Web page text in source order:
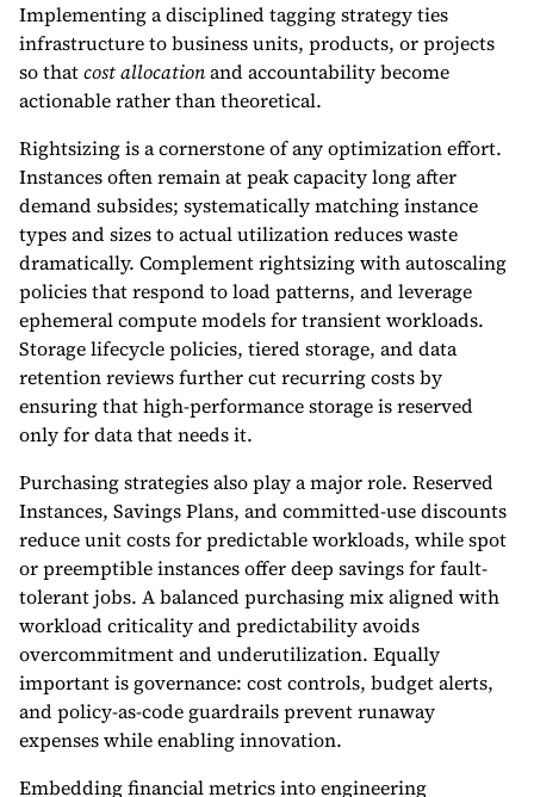
Implementing a disciplined tagging strategy ties
infrastructure to business units, products, or projects
so thatcost allocationand accountability become
actionable rather than theoretical.
Rightsizing is a cornerstone of any optimization effort.
Instances often remain at peak capacity long after
demand subsides; systematically matching instance
types and sizes to actual utilization reduces waste
dramatically. Complement rightsizing with autoscaling
policies that respond to load patterns, and leverage
ephemeral compute models for transient workloads.
Storage lifecycle policies, tiered storage, and data
retention reviews further cut recurring costs by
ensuring that high-performance storage is reserved
only for data that needs it.
Purchasing strategies also play a major role. Reserved
Instances, Savings Plans, and committed-use discounts
reduce unit costs for predictable workloads, while spot
or preemptible instances offer deep savings for fault-
tolerant jobs. A balanced purchasing mix aligned with
workload criticality and predictability avoids
overcommitment and underutilization. Equally
important is governance: cost controls, budget alerts,
and policy-as-code guardrails prevent runaway
expenses while enabling innovation.
Embedding financial metrics into engineering